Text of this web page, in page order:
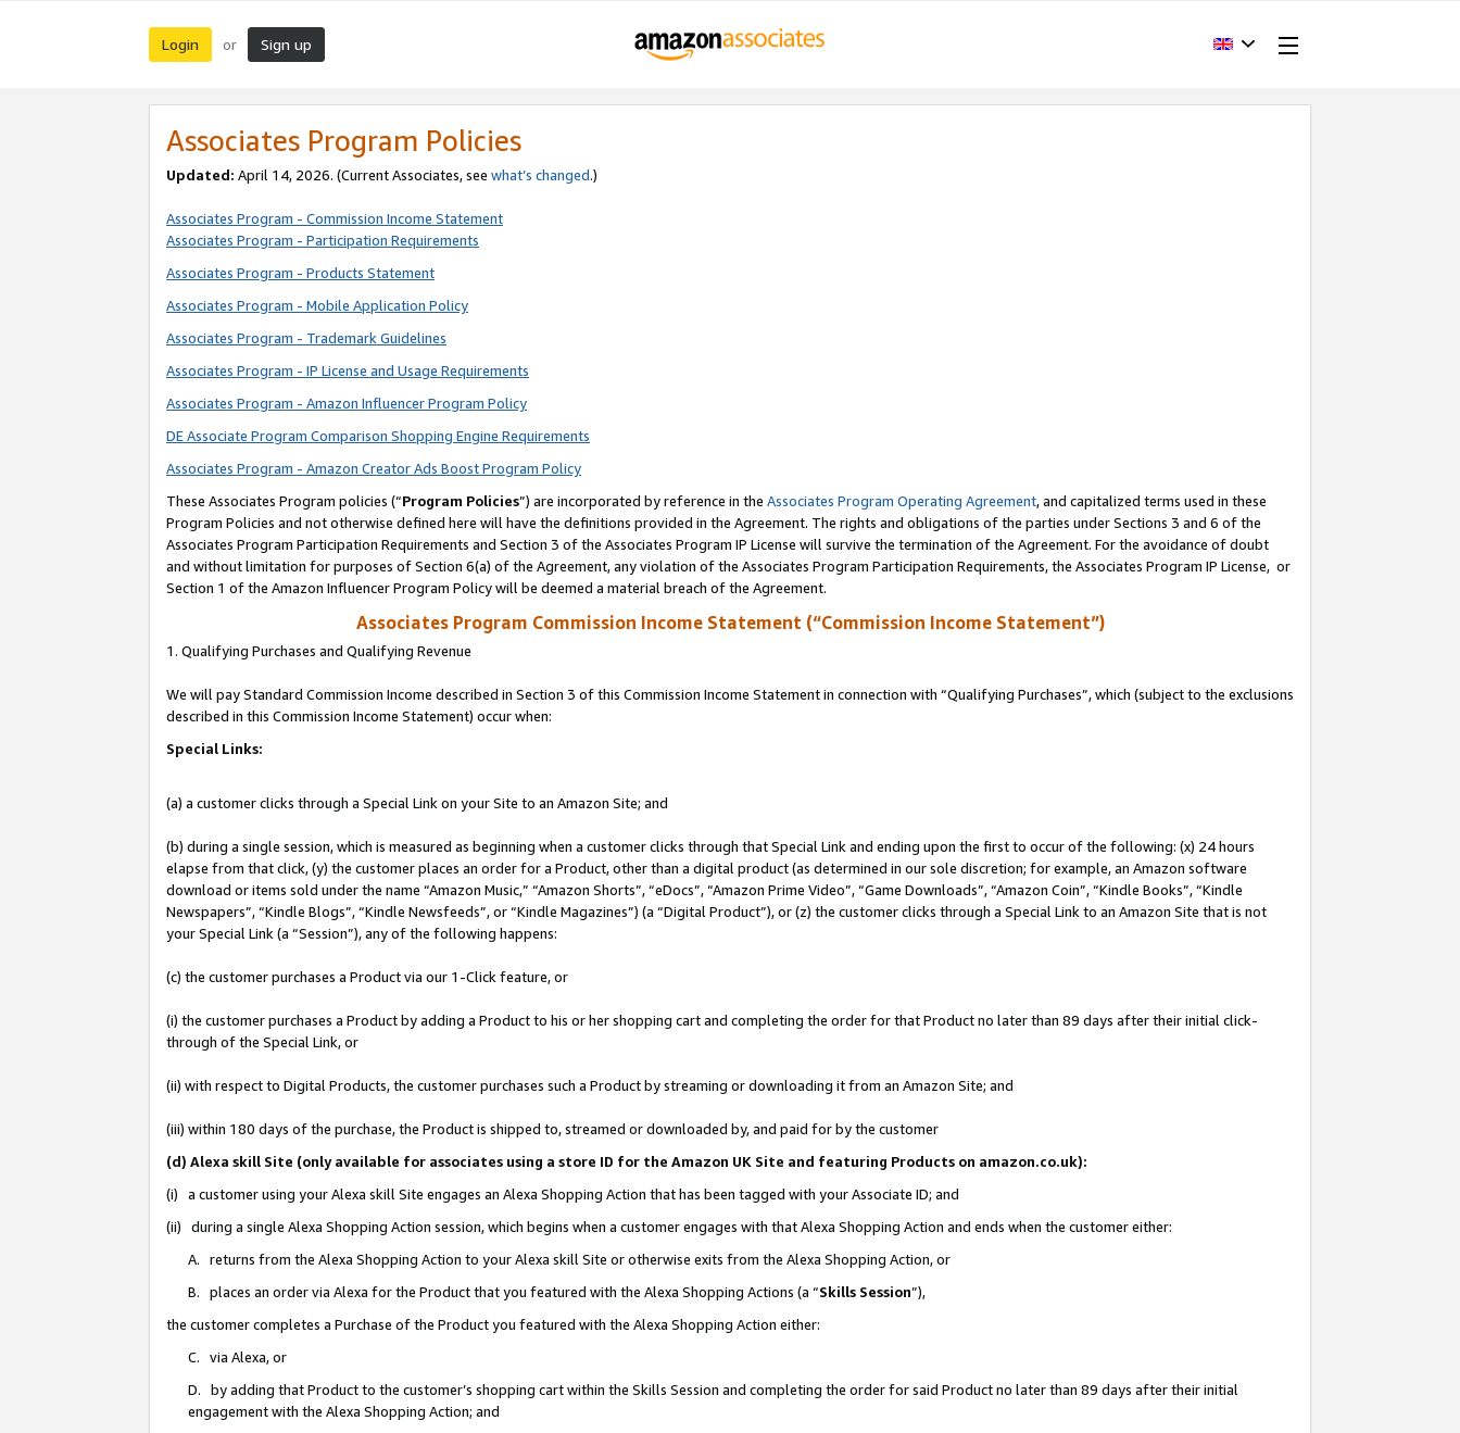
Login or Sign up
Associates Program Policies
Updated: April 14, 2026. (Current Associates, see what’s changed.)
Associates Program - Commission Income Statement
Associates Program - Participation Requirements
Associates Program - Products Statement
Associates Program - Mobile Application Policy
Associates Program - Trademark Guidelines
Associates Program - IP License and Usage Requirements
Associates Program - Amazon Influencer Program Policy
DE Associate Program Comparison Shopping Engine Requirements
Associates Program - Amazon Creator Ads Boost Program Policy
These Associates Program policies (“Program Policies”) are incorporated by reference in the Associates Program Operating Agreement, and capitalized terms used in these
Program Policies and not otherwise defined here will have the definitions provided in the Agreement. The rights and obligations of the parties under Sections 3 and 6 of the
Associates Program Participation Requirements and Section 3 of the Associates Program IP License will survive the termination of the Agreement. For the avoidance of doubt
and without limitation for purposes of Section 6(a) of the Agreement, any violation of the Associates Program Participation Requirements, the Associates Program IP License, or
Section 1 of the Amazon Influencer Program Policy will be deemed a material breach of the Agreement.
Associates Program Commission Income Statement (“Commission Income Statement”)
1. Qualifying Purchases and Qualifying Revenue
We will pay Standard Commission Income described in Section 3 of this Commission Income Statement in connection with “Qualifying Purchases”, which (subject to the exclusions
described in this Commission Income Statement) occur when:
Special Links:
(a) a customer clicks through a Special Link on your Site to an Amazon Site; and
(b) during a single session, which is measured as beginning when a customer clicks through that Special Link and ending upon the first to occur of the following: (x) 24 hours
elapse from that click, (y) the customer places an order for a Product, other than a digital product (as determined in our sole discretion; for example, an Amazon software
download or items sold under the name “Amazon Music,” “Amazon Shorts”, “eDocs”, “Amazon Prime Video”, “Game Downloads”, “Amazon Coin”, “Kindle Books”, “Kindle
Newspapers”, “Kindle Blogs”, “Kindle Newsfeeds”, or “Kindle Magazines”) (a “Digital Product”), or (z) the customer clicks through a Special Link to an Amazon Site that is not
your Special Link (a “Session”), any of the following happens:
(c) the customer purchases a Product via our 1-Click feature, or
(i) the customer purchases a Product by adding a Product to his or her shopping cart and completing the order for that Product no later than 89 days after their initial click-
through of the Special Link, or
(ii) with respect to Digital Products, the customer purchases such a Product by streaming or downloading it from an Amazon Site; and
(iii) within 180 days of the purchase, the Product is shipped to, streamed or downloaded by, and paid for by the customer
(d) Alexa skill Site (only available for associates using a store ID for the Amazon UK Site and featuring Products on amazon.co.uk):
(i) a customer using your Alexa skill Site engages an Alexa Shopping Action that has been tagged with your Associate ID; and
(ii) during a single Alexa Shopping Action session, which begins when a customer engages with that Alexa Shopping Action and ends when the customer either:
A. returns from the Alexa Shopping Action to your Alexa skill Site or otherwise exits from the Alexa Shopping Action, or
B. places an order via Alexa for the Product that you featured with the Alexa Shopping Actions (a “Skills Session”),
the customer completes a Purchase of the Product you featured with the Alexa Shopping Action either:
C. via Alexa, or
D. by adding that Product to the customer’s shopping cart within the Skills Session and completing the order for said Product no later than 89 days after their initial
engagement with the Alexa Shopping Action; and